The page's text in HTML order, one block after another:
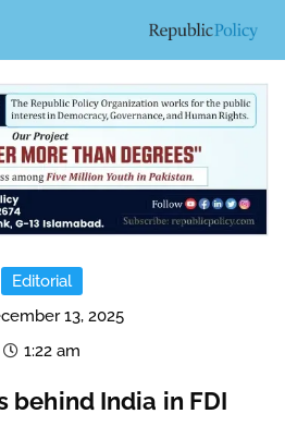
Editorial
13, 2025
1:22 am
behind India in FDI